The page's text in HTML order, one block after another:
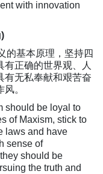
with innovation
的基本原理，坚持四
正确的世界观、人
有无私奉献和艰苦奋
。
should be loyal to
of Maxism, stick to
laws and have
sense of
should be
the truth and